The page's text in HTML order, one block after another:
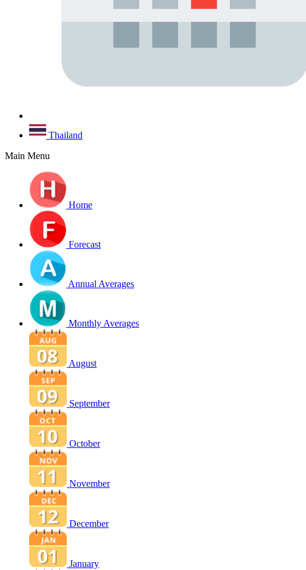
Thailand
Main Menu
Home
Forecast
Annual Averages
Monthly Averages
August
September
October
November
December
January